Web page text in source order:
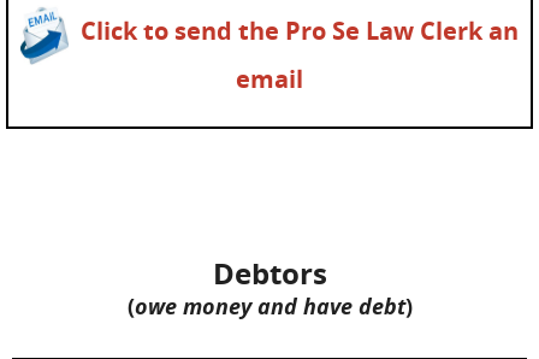
Click to send the Pro Se Law Clerk an
email
Debtors
(owe money and have debt)